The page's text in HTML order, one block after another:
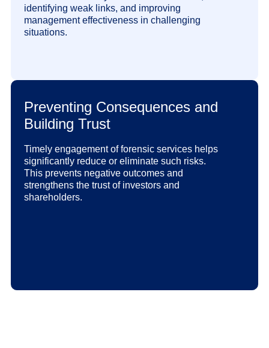
identifying weak links, and improving
management effectiveness in challenging
situations.
Preventing Consequences and
Building Trust
Timely engagement of forensic services helps
significantly reduce or eliminate such risks.
This prevents negative outcomes and
strengthens the trust of investors and
shareholders.